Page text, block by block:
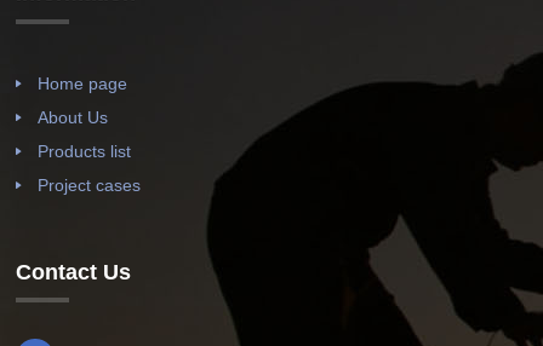
Home page
About Us
Products list
Project cases
Contact Us